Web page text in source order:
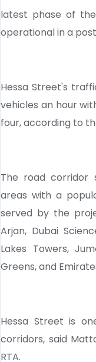
latest phase of
operational in a
Hessa Street's
vehicles an hour
four, according to
The road corridor
areas with a
served by the
Arjan, Dubai
Lakes Towers,
Greens, and
Hessa Street is
corridors, said
RTA.